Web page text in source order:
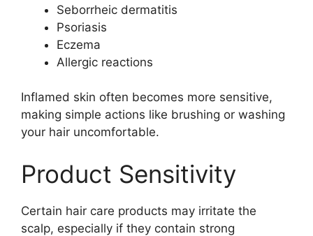
Seborrheic dermatitis
Psoriasis
Eczema
Allergic reactions
Inflamed skin often becomes more sensitive,
making simple actions like brushing or washing
your hair uncomfortable.
Product Sensitivity
Certain hair care products may irritate the
scalp, especially if they contain strong